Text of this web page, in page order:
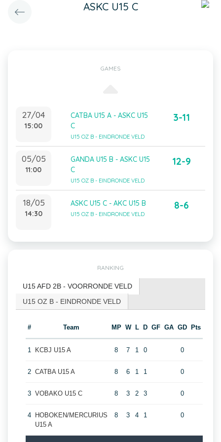
ASKC U15 C
GAMES
27/04
15:00
CATBA U15 A - ASKC U15
C
U15 OZ B - EINDRONDE VELD
3-11
05/05
11:00
GANDA U15 B - ASKC U15
C
U15 OZ B - EINDRONDE VELD
12-9
18/05
14:30
ASKC U15 C - AKC U15 B
U15 OZ B - EINDRONDE VELD
8-6
RANKING
U15 AFD 2B - VOORRONDE VELD
U15 OZ B - EINDRONDE VELD
# Team MP W L D GF GA GD Pts
1 KCBJ U15 A 8 7 1 0 0
2 CATBA U15 A 8 6 1 1 0
3 VOBAKO U15 C 8 3 2 3 0
4
HOBOKEN/MERCURIUS
U15 A
8 3 4 1 0